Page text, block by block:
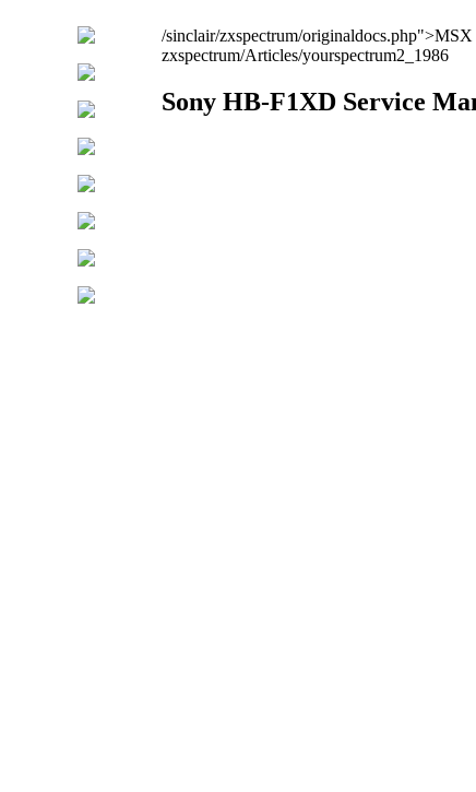
/sinclair/zxspectrum/
zxspectrum/Articles/yourspectrum2_1986
Sony HB-F1XD Service